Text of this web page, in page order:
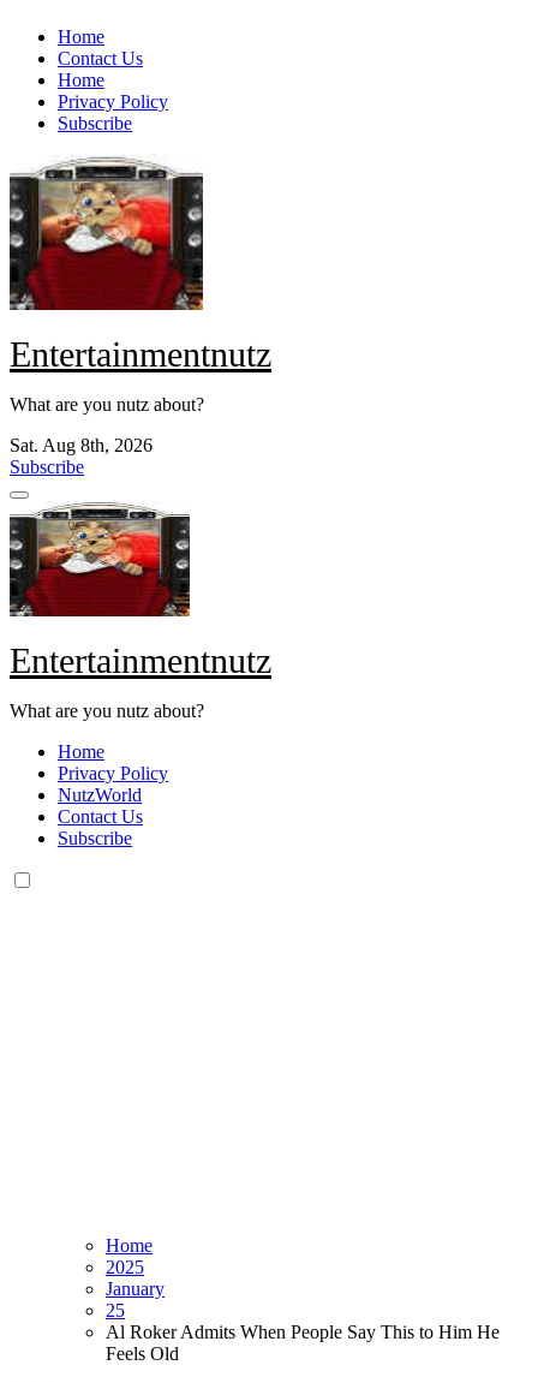
Skip
content
Home
Contact Us
Home
Privacy Policy
Subscribe
Entertainmentnutz
What are you nutz about?
Sat. Aug 8th, 2026
Subscribe
Entertainmentnutz
What are you nutz about?
Home
Privacy Policy
NutzWorld
Contact Us
Subscribe
Home
2025
January
25
Al Roker Admits When People Say This to Him He
Feels Old